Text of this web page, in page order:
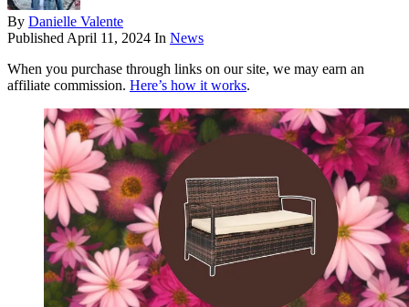
By Danielle Valente
PublishedApril 11, 2024 In News
When you purchase through links on our site, we may earn an
affiliate commission. Here’s how it works.